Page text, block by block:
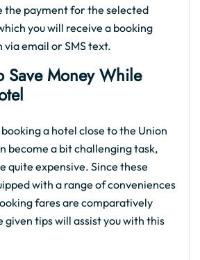
the payment for the selected
you will receive a booking
email or SMS text.
Save Money While
a hotel close to the Union
become a bit challenging task,
quite expensive. Since these
with a range of conveniences
fares are comparatively
given tips will assist you with this